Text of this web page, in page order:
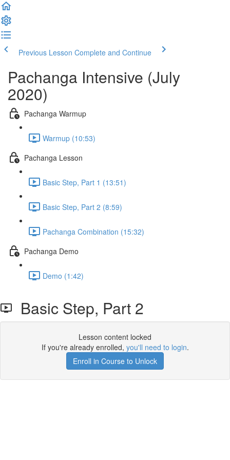
Previous Lesson Complete and Continue
Pachanga Intensive (July
2020)
Pachanga Warmup
Warmup (10:53)
Pachanga Lesson
Basic Step, Part 1 (13:51)
Basic Step, Part 2 (8:59)
Pachanga Combination (15:32)
Pachanga Demo
Demo (1:42)
Basic Step, Part 2
Lesson content locked
If you're already enrolled, you'll need to login.
Enroll in Course to Unlock